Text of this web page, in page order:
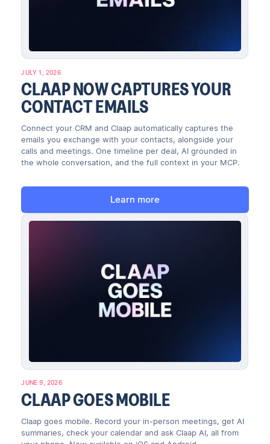
JULY 1, 2026
CLAAP NOW CAPTURES YOUR
CONTACT EMAILS
Connect your CRM and Claap automatically captures the
emails you exchange with your contacts, alongside your
calls and meetings. One timeline per deal, AI grounded in
the whole conversation, and the full context in your MCP.
Learn more
JUNE 9, 2026
CLAAP GOES MOBILE
Claap goes mobile. Record your in-person meetings, get AI
summaries, check your calendar and ask Claap AI, all from